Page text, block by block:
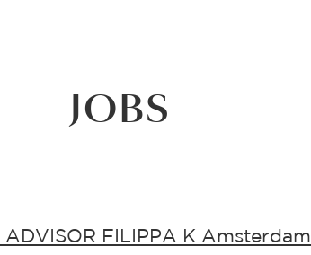
JOBS
ADVISOR FILIPPA K Amsterdam